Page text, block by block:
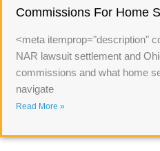
Commissions For Home
<meta itemprop="description"
NAR lawsuit settlement and
commissions and what home
navigate
Read More »